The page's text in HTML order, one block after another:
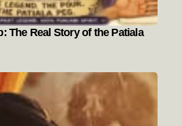
The Real Story of the Patiala